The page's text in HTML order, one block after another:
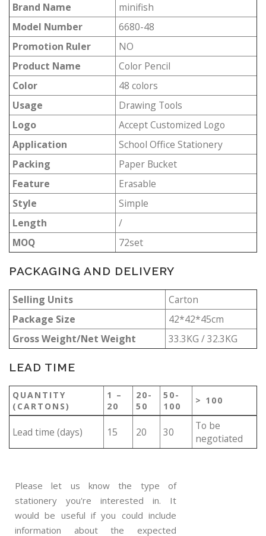
Brand Name
minifish
Model Number
6680-48
Promotion Ruler
NO
Product Name
Color Pencil
Color
48 colors
Usage
Drawing Tools
Logo
Accept Customized Logo
Application
School Office Stationery
Packing
Paper Bucket
Feature
Erasable
Style
Simple
Length
/
MOQ
72set
PACKAGING AND DELIVERY
Selling Units
Carton
Package Size
42*42*45cm
Gross Weight/Net Weight
33.3KG / 32.3KG
LEAD TIME
QUANTITY
(CARTONS)
1 –
20
20-
50
50-
100
> 100
Lead time (days) 15 20 30
To be
negotiated
Please let us know the type of
stationery you're interested in. It
would be useful if you could include
information about the expected